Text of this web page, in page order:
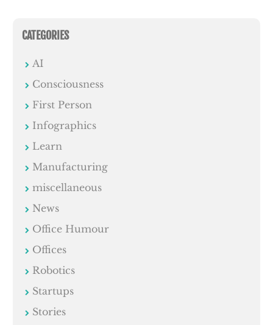
CATEGORIES
AI
Consciousness
First Person
Infographics
Learn
Manufacturing
miscellaneous
News
Office Humour
Offices
Robotics
Startups
Stories